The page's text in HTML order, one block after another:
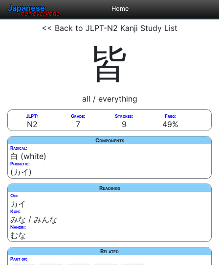
Japanese
for everyone
Home
<< Back to JLPT-N2 Kanji Study List
皆
all / everything
JLPT:
N2
Grade:
7
Strokes:
9
Freq:
49%
Components
Radical:
白 (white)
Phonetic:
(カイ)
Readings
On:
カイ
Kun:
みな / みんな
Nanori:
むな
Related
Part of: